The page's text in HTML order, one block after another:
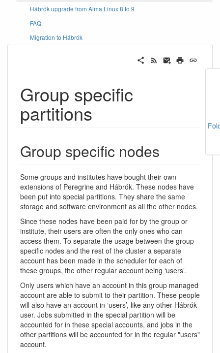
Hábrók upgrade from Alma Linux 8 to 9
FAQ
Migration to Hábrók
Group specific
partitions
Group specific nodes
Some groups and institutes have bought their own
extensions of Peregrine and Hábrók. These nodes have
been put into special partitions. They share the same
storage and software environment as all the other nodes.
Since these nodes have been paid for by the group or
institute, their users are often the only ones who can
access them. To separate the usage between the group
specific nodes and the rest of the cluster a separate
account has been made in the scheduler for each of
these groups, the other regular account being ‘users’.
Only users which have an account in this group managed
account are able to submit to their partition. These people
will also have an account in ‘users’, like any other Hábrók
user. Jobs submitted in the special partition will be
accounted for in these special accounts, and jobs in the
other partitions will be accounted for in the regular "users"
account.